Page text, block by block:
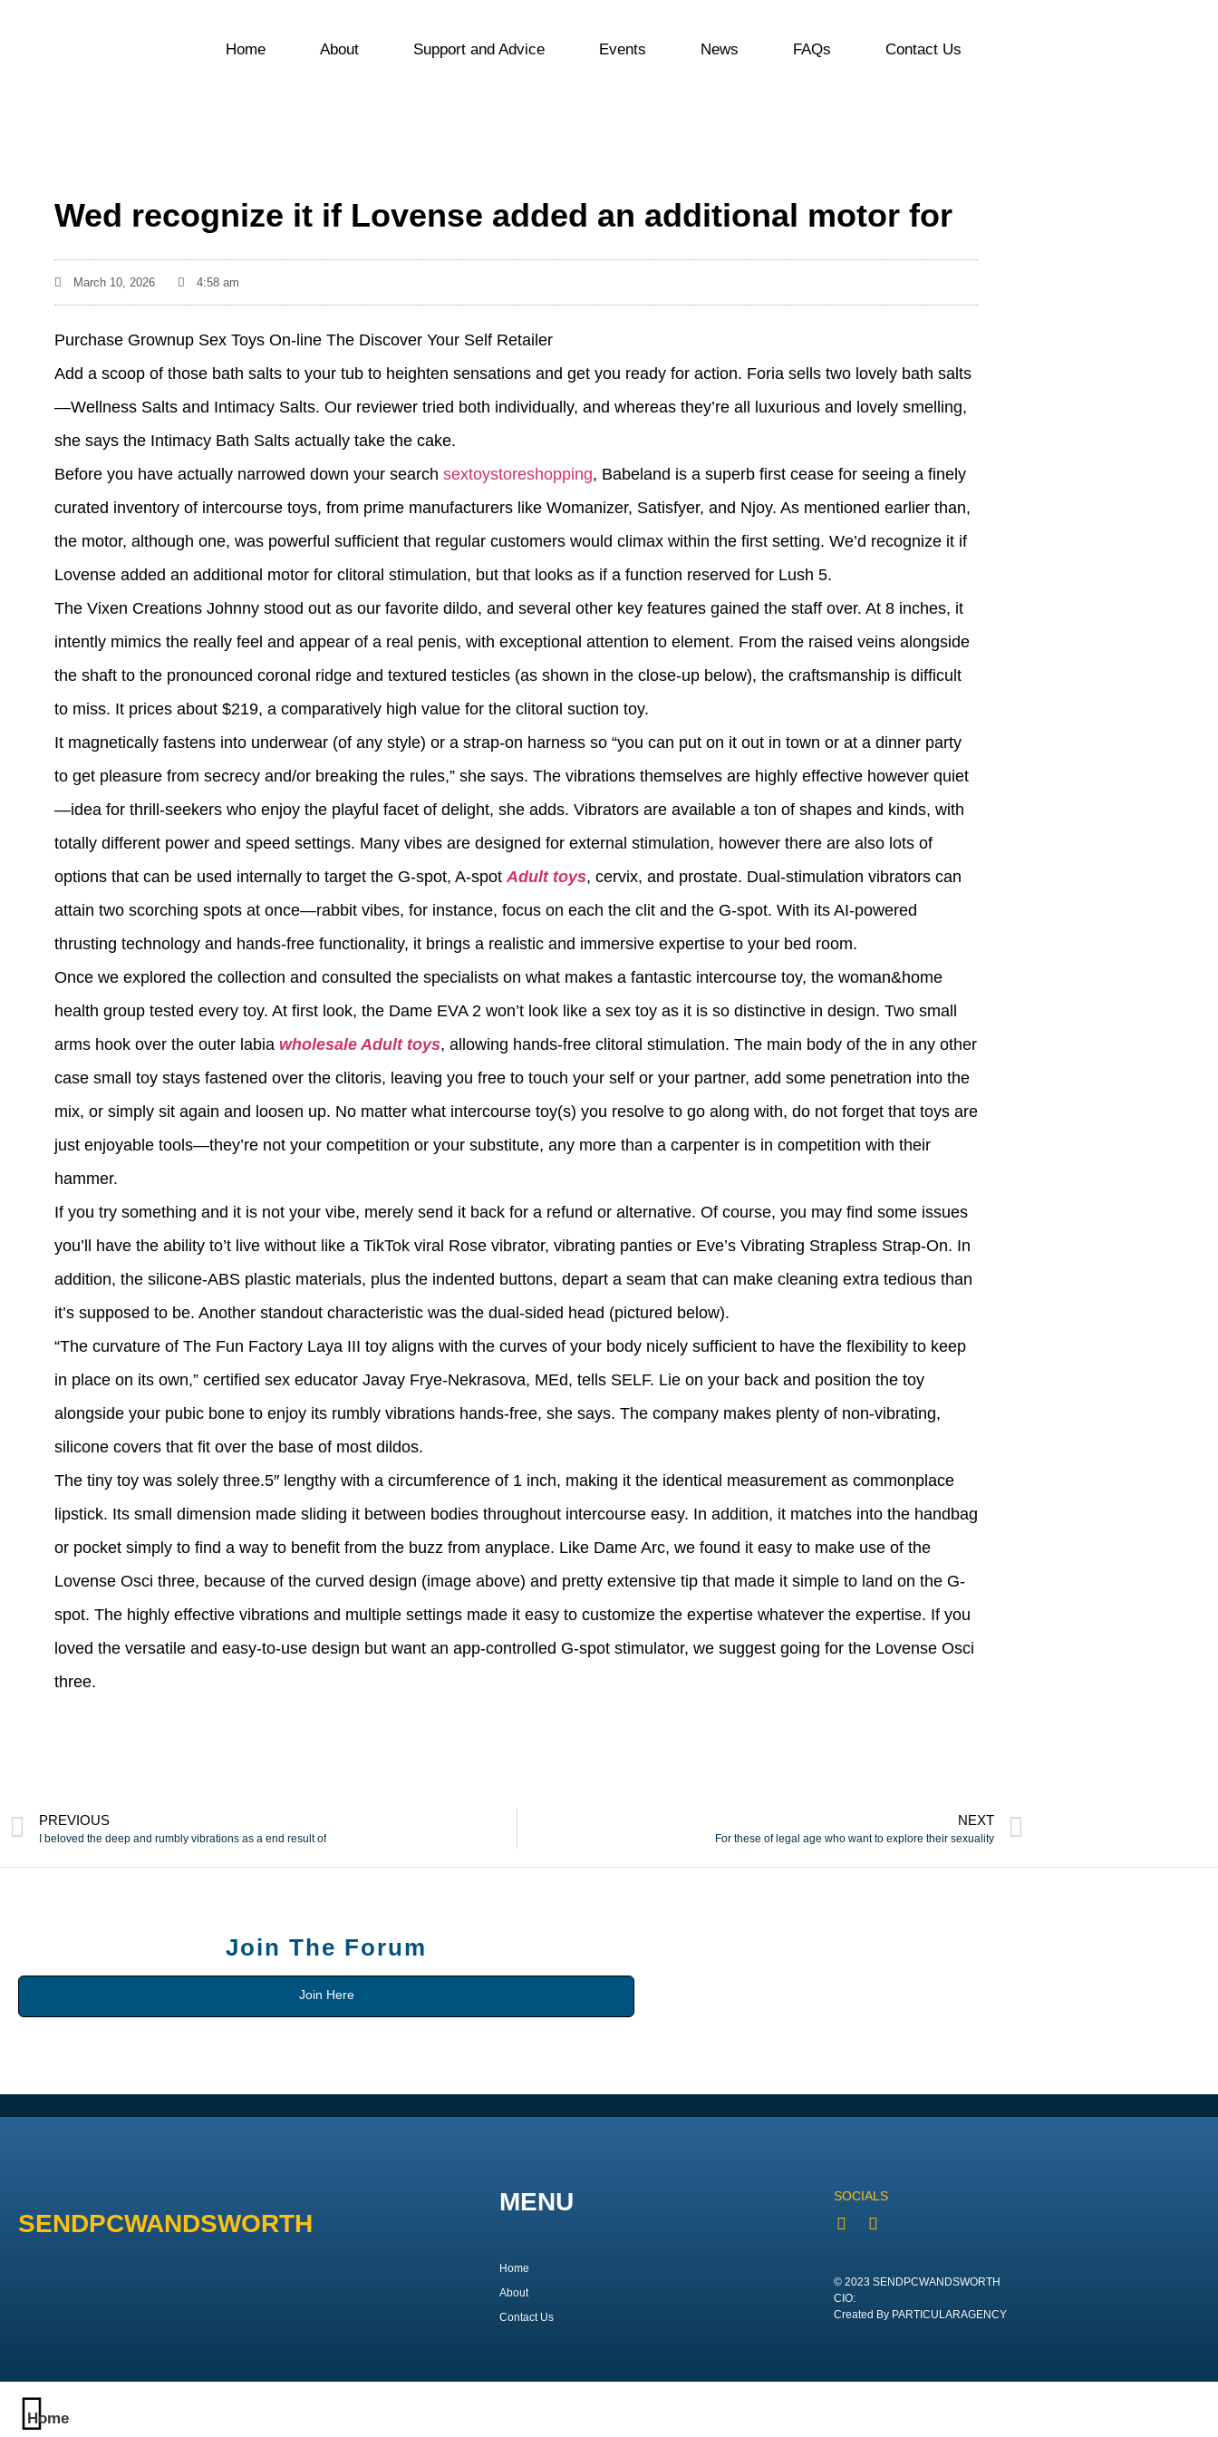
Home About Support and Advice Events News FAQs Contact Us
Wed recognize it if Lovense added an additional motor for
March 10, 2026 4:58 am
Purchase Grownup Sex Toys On-line The Discover Your Self Retailer
Add a scoop of those bath salts to your tub to heighten sensations and get you ready for action. Foria sells two lovely bath salts
—Wellness Salts and Intimacy Salts. Our reviewer tried both individually, and whereas they’re all luxurious and lovely smelling,
she says the Intimacy Bath Salts actually take the cake.
Before you have actually narrowed down your search sextoystoreshopping, Babeland is a superb first cease for seeing a finely
curated inventory of intercourse toys, from prime manufacturers like Womanizer, Satisfyer, and Njoy. As mentioned earlier than,
the motor, although one, was powerful sufficient that regular customers would climax within the first setting. We’d recognize it if
Lovense added an additional motor for clitoral stimulation, but that looks as if a function reserved for Lush 5.
The Vixen Creations Johnny stood out as our favorite dildo, and several other key features gained the staff over. At 8 inches, it
intently mimics the really feel and appear of a real penis, with exceptional attention to element. From the raised veins alongside
the shaft to the pronounced coronal ridge and textured testicles (as shown in the close-up below), the craftsmanship is difficult
to miss. It prices about $219, a comparatively high value for the clitoral suction toy.
It magnetically fastens into underwear (of any style) or a strap-on harness so “you can put on it out in town or at a dinner party
to get pleasure from secrecy and/or breaking the rules,” she says. The vibrations themselves are highly effective however quiet
—idea for thrill-seekers who enjoy the playful facet of delight, she adds. Vibrators are available a ton of shapes and kinds, with
totally different power and speed settings. Many vibes are designed for external stimulation, however there are also lots of
options that can be used internally to target the G-spot, A-spotAdult toys, cervix, and prostate. Dual-stimulation vibrators can
attain two scorching spots at once—rabbit vibes, for instance, focus on each the clit and the G-spot. With its AI-powered
thrusting technology and hands-free functionality, it brings a realistic and immersive expertise to your bed room.
Once we explored the collection and consulted the specialists on what makes a fantastic intercourse toy, the woman&home
health group tested every toy. At first look, the Dame EVA 2 won’t look like a sex toy as it is so distinctive in design. Two small
arms hook over the outer labia wholesale Adult toys, allowing hands-free clitoral stimulation. The main body of the in any other
case small toy stays fastened over the clitoris, leaving you free to touch your self or your partner, add some penetration into the
mix, or simply sit again and loosen up. No matter what intercourse toy(s) you resolve to go along with, do not forget that toys are
just enjoyable tools—they’re not your competition or your substitute, any more than a carpenter is in competition with their
hammer.
If you try something and it is not your vibe, merely send it back for a refund or alternative. Of course, you may find some issues
you’ll have the ability to’t live without like a TikTok viral Rose vibrator, vibrating panties or Eve’s Vibrating Strapless Strap-On. In
addition, the silicone-ABS plastic materials, plus the indented buttons, depart a seam that can make cleaning extra tedious than
it’s supposed to be. Another standout characteristic was the dual-sided head (pictured below).
“The curvature of The Fun Factory Laya III toy aligns with the curves of your body nicely sufficient to have the flexibility to keep
in place on its own,” certified sex educator Javay Frye-Nekrasova, MEd, tells SELF. Lie on your back and position the toy
alongside your pubic bone to enjoy its rumbly vibrations hands-free, she says. The company makes plenty of non-vibrating,
silicone covers that fit over the base of most dildos.
The tiny toy was solely three.5″ lengthy with a circumference of 1 inch, making it the identical measurement as commonplace
lipstick. Its small dimension made sliding it between bodies throughout intercourse easy. In addition, it matches into the handbag
or pocket simply to find a way to benefit from the buzz from anyplace. Like Dame Arc, we found it easy to make use of the
Lovense Osci three, because of the curved design (image above) and pretty extensive tip that made it simple to land on the G-
spot. The highly effective vibrations and multiple settings made it easy to customize the expertise whatever the expertise. If you
loved the versatile and easy-to-use design but want an app-controlled G-spot stimulator, we suggest going for the Lovense Osci
three.
PREVIOUS
I beloved the deep and rumbly vibrations as a end result of
NEXT
For these of legal age who want to explore their sexuality
Join The Forum
Join Here
SENDPCWANDSWORTH
MENU
Home
About
Contact Us
SOCIALS
© 2023 SENDPCWANDSWORTH
CIO:
Created By PARTICULARAGENCY
Home